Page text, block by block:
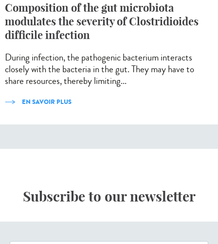
Composition of the gut microbiota
modulates the severity of Clostridioides
difficile infection
During infection, the pathogenic bacterium interacts
closely with the bacteria in the gut. They may have to
share resources, thereby limiting...
EN SAVOIR PLUS
Subscribe to our newsletter